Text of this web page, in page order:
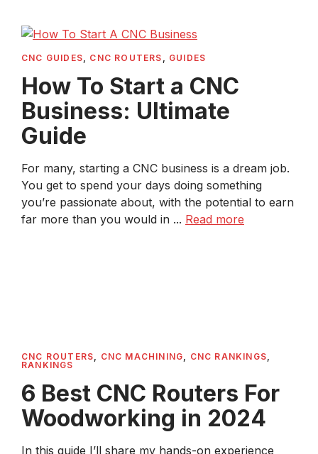
CNC GUIDES, CNC ROUTERS , GUIDES
How To Start a CNC
Business: Ultimate
Guide
For many, starting a CNC business is a dream job.
You get to spend your days doing something
you’re passionate about, with the potential to earn
far more than you would in ... Read more
CNC ROUTERS, CNC MACHINING, CNC RANKINGS,
RANKINGS
6 Best CNC Routers For
Woodworking in 2024
In this guide I’ll share my hands-on experience